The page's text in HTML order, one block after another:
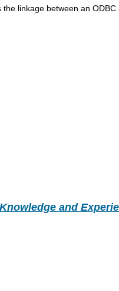
linkage between an
and